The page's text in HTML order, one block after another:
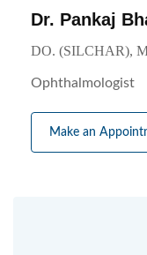
Dr. Pankaj
DO. (SILCHAR),
Ophthalmologist
Make an